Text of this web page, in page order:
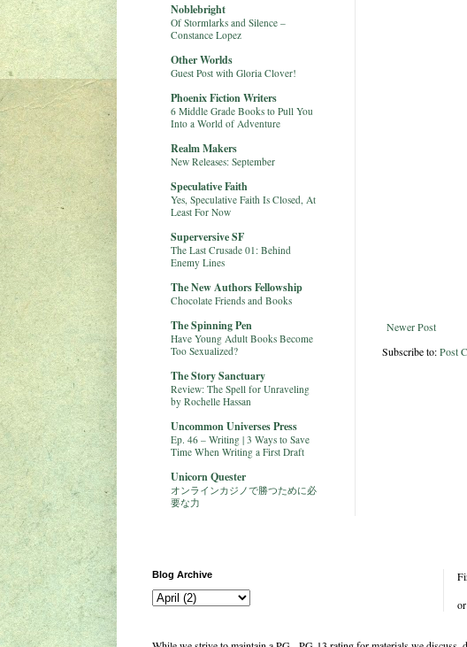
Newer Post
Subscribe to:Post
Noblebright
Of Stormlarks and Silence –
Constance Lopez
Other Worlds
Guest Post with Gloria Clover!
Phoenix Fiction Writers
6 Middle Grade Books to Pull You
Into a World of Adventure
Realm Makers
New Releases: September
Speculative Faith
Yes, Speculative Faith Is Closed, At
Least For Now
Superversive SF
The Last Crusade 01: Behind
Enemy Lines
The New Authors Fellowship
Chocolate Friends and Books
The Spinning Pen
Have Young Adult Books Become
Too Sexualized?
The Story Sanctuary
Review: The Spell for Unraveling
by Rochelle Hassan
Uncommon Universes Press
Ep. 46 – Writing | 3 Ways to Save
Time When Writing a First Draft
Unicorn Quester
オンラインカジノで勝つために必
要な力
Blog Archive
or